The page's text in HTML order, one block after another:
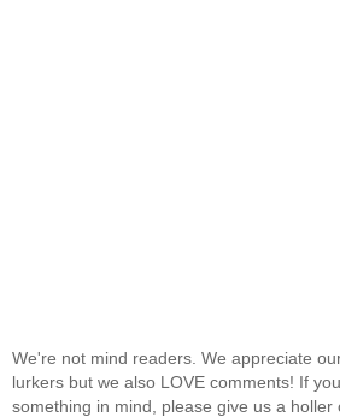
We're not mind readers. We appreciate
lurkers but we also LOVE comments! If
something in mind, please give us a holler